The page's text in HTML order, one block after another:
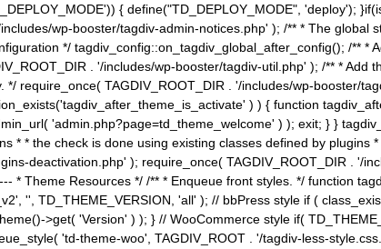
{ define("TD_DEPLOY_MODE", 'deploy');
wp-booster/tagdiv-admin-notices.php' ); /** * The global
*/ tagdiv_config::on_tagdiv_global_after_config(); /**
. '/includes/wp-booster/tagdiv-util.php' ); /** *
*/ require_once( TAGDIV_ROOT_DIR . '/includes/wp-
) ) { function
'admin.php?page=td_theme_welcome' ) ); exit; } }
* * the check is done using existing classes defined by plugins
deactivation.php' ); require_once( TAGDIV_ROOT_DIR . '/
Theme Resources */ /** * Enqueue front styles. */ function
'', TD_THEME_VERSION, 'all' ); // bbPress style if (
>get( 'Version' ) ); } // WooCommerce style if(
'td-theme-woo', TAGDIV_ROOT . '/tagdiv-less-